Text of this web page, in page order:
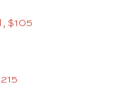
$105